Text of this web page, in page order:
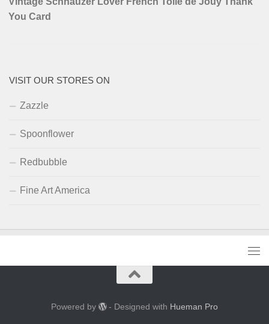
You Card
VISIT OUR STORES ON
Zazzle
Spoonflower
Redbubble
Fine Art America
Powered by - Designed with Hueman Pro